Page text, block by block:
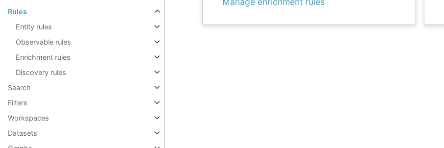
Rules
Entity rules
Observable rules
Enrichment rules
Discovery rules
Search
Filters
Workspaces
Datasets